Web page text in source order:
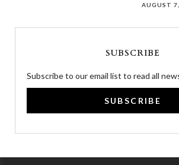
AUGUST
SUBSCRIBE
Subscribe to our email list to read all
SUBSCRIBE